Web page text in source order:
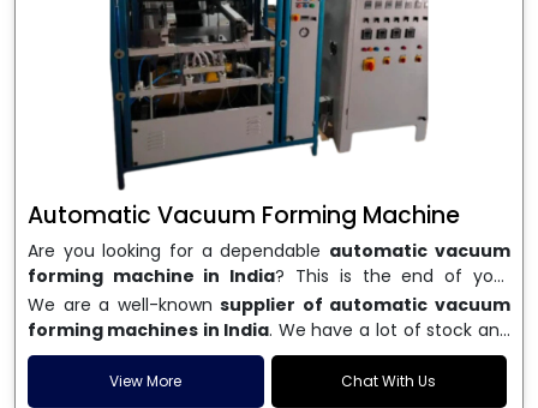
Automatic Vacuum Forming Machine
Are you looking for a dependable automatic vacuum
forming machine in India? This is the end of your
search. We are a well-known name in the business, and
we make high-performancevacuum forming
machinesthat are accurate, long-lasting, and efficient.
We are one of the best
Automatic Vacuum Forming
Machine Manufacturers in India, and we serve many
We are a well-known supplier of automatic vacuum
forming machines in India. We have a lot of stock and
a fast delivery system, which helps businesses across
India speed up their production. We sell machines that
View More Chat With Us